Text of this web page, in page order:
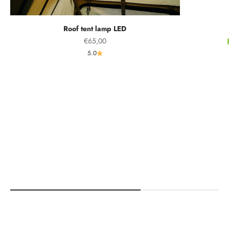
Roof tent lamp LED
Sale price
€65,00
5.0